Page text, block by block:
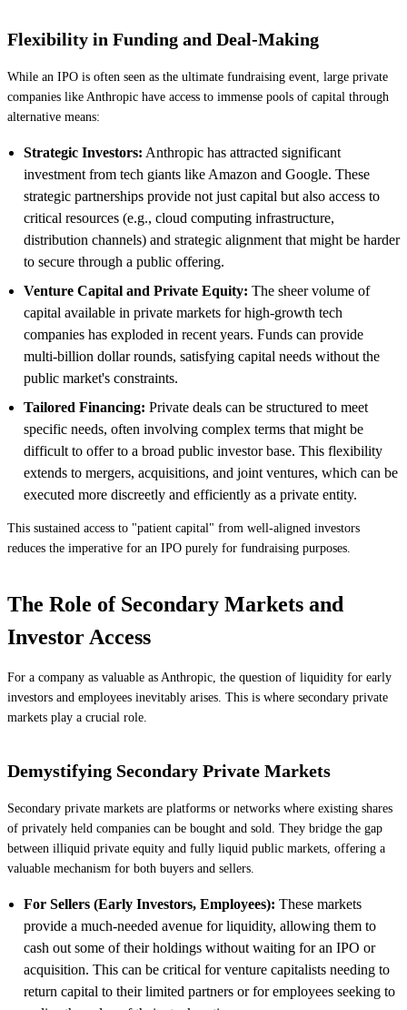
Flexibility in Funding and Deal-Making
While an IPO is often seen as the ultimate fundraising event, large private
companies like Anthropic have access to immense pools of capital through
alternative means:
Strategic Investors: Anthropic has attracted significant
investment from tech giants like Amazon and Google. These
strategic partnerships provide not just capital but also access to
critical resources (e.g., cloud computing infrastructure,
distribution channels) and strategic alignment that might be harder
to secure through a public offering.
Venture Capital and Private Equity: The sheer volume of
capital available in private markets for high-growth tech
companies has exploded in recent years. Funds can provide
multi-billion dollar rounds, satisfying capital needs without the
public market's constraints.
Tailored Financing: Private deals can be structured to meet
specific needs, often involving complex terms that might be
difficult to offer to a broad public investor base. This flexibility
extends to mergers, acquisitions, and joint ventures, which can be
executed more discreetly and efficiently as a private entity.
This sustained access to "patient capital" from well-aligned investors
reduces the imperative for an IPO purely for fundraising purposes.
The Role of Secondary Markets and
Investor Access
For a company as valuable as Anthropic, the question of liquidity for early
investors and employees inevitably arises. This is where secondary private
markets play a crucial role.
Demystifying Secondary Private Markets
Secondary private markets are platforms or networks where existing shares
of privately held companies can be bought and sold. They bridge the gap
between illiquid private equity and fully liquid public markets, offering a
valuable mechanism for both buyers and sellers.
For Sellers (Early Investors, Employees): These markets
provide a much-needed avenue for liquidity, allowing them to
cash out some of their holdings without waiting for an IPO or
acquisition. This can be critical for venture capitalists needing to
return capital to their limited partners or for employees seeking to